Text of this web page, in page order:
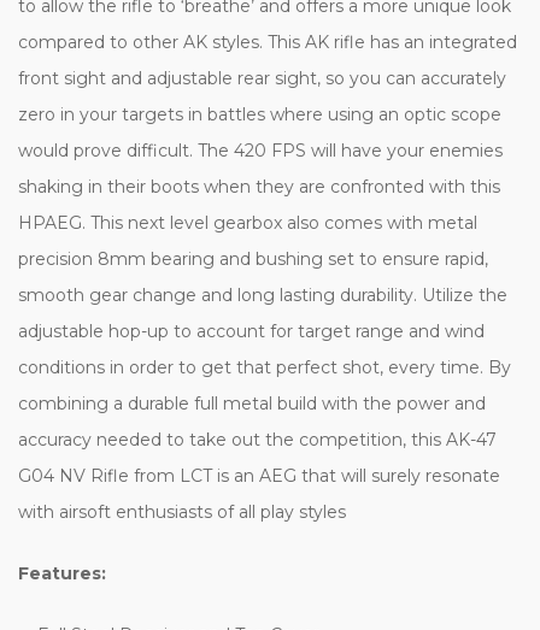
to allow the rifle to ‘breathe’ and offers a more unique look
compared to other AK styles. This AK rifle has an integrated
front sight and adjustable rear sight, so you can accurately
zero in your targets in battles where using an optic scope
would prove difficult. The 420 FPS will have your enemies
shaking in their boots when they are confronted with this
HPAEG. This next level gearbox also comes with metal
precision 8mm bearing and bushing set to ensure rapid,
smooth gear change and long lasting durability. Utilize the
adjustable hop-up to account for target range and wind
conditions in order to get that perfect shot, every time. By
combining a durable full metal build with the power and
accuracy needed to take out the competition, this AK-47
G04 NV Rifle from LCT is an AEG that will surely resonate
with airsoft enthusiasts of all play styles
Features: